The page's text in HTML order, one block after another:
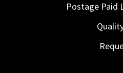
Postage Paid